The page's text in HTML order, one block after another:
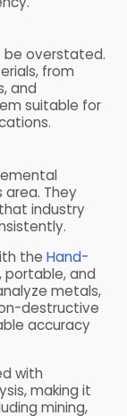
be overstated.
from
and
suitable for
area. They
industry
the Hand-
portable, and
metals,
destructive
accuracy
with
making it
mining,